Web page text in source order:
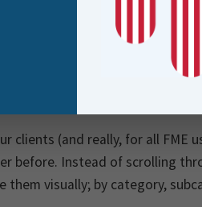
let’s be honest, not
you’ll know the demand
clients (and really, for all FME
before. Instead of scrolling
them visually; by category,